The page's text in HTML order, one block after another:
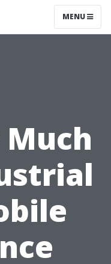
MENU